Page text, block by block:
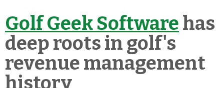
Golf Geek Softwarehas
deep roots in golf's
revenue management
history